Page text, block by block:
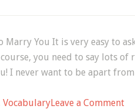
Marry You It is very easy to
course, you need to say lots
I never want to be apart
VocabularyLeave a Commenton